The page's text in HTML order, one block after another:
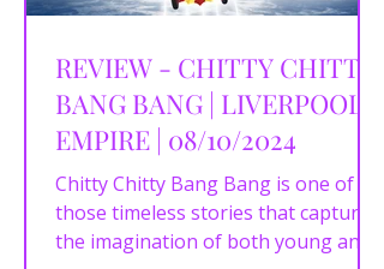
REVIEW - CHITTY CHITTY
BANG BANG | LIVERPOOL
EMPIRE | 08/10/2024
Chitty Chitty Bang Bang is one of
those timeless stories that captures
the imagination of both young and